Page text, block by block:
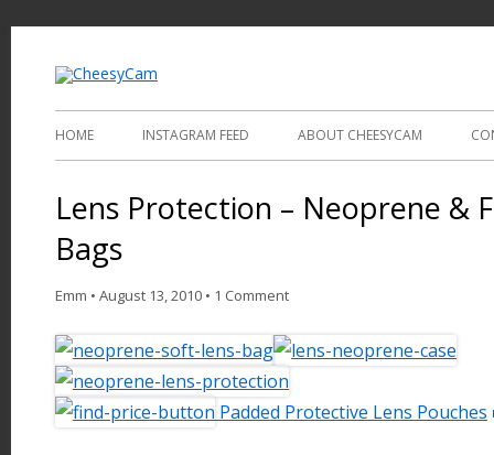
HOME INSTAGRAM FEED ABOUT CHEESYCAM
Lens Protection – Neoprene &
Bags
Emm • August 13, 2010 • 1 Comment
Padded Protective Lens Pouches